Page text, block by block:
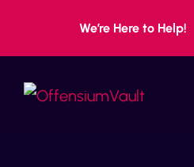
We’re Here to Help!